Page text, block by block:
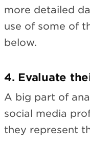
more detailed
use of some of
below.
4. Evaluate
A big part of
social media
they represent